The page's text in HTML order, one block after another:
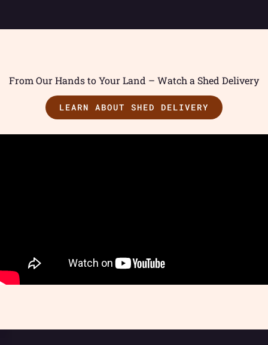
From Our Hands to Your Land – Watch a Shed Delivery
LEARN ABOUT SHED DELIVERY